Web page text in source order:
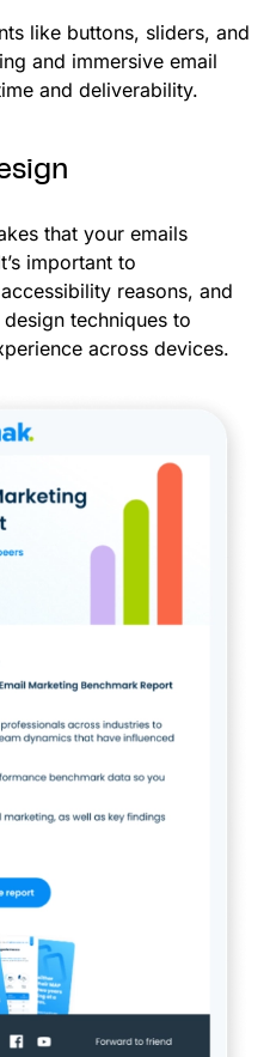
like buttons, sliders, and
and immersive email
and deliverability.
that your emails
important to
reasons, and
techniques to
across devices.